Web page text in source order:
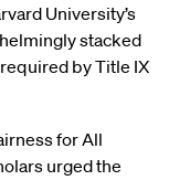
University’s
stacked
by Title IX
for All
urged the